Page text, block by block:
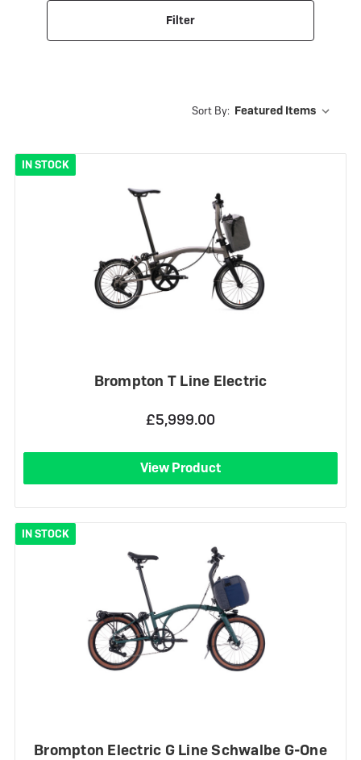
Filter
Sort By:
IN STOCK
Brompton T Line Electric
£5,999.00
View Product
IN STOCK
Brompton Electric G Line Schwalbe G-One